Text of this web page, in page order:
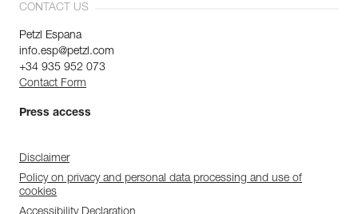
CONTACT US
Petzl Espana
info.esp@petzl.com
+34 935 952 073
Contact Form
Press access
Disclaimer
Policy on privacy and personal data processing and use of
cookies